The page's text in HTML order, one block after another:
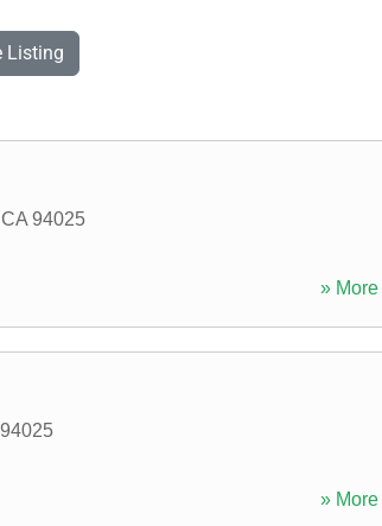
Listing
CA 94025
» More
94025
» More